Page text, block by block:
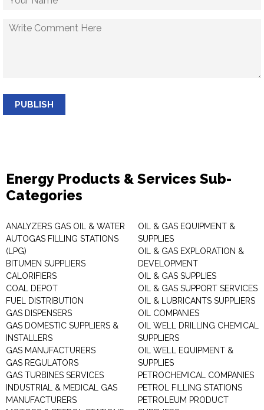
PUBLISH
Energy Products & Services Sub-
Categories
ANALYZERS GAS OIL & WATER
AUTOGAS FILLING STATIONS
(LPG)
BITUMEN SUPPLIERS
CALORIFIERS
COAL DEPOT
FUEL DISTRIBUTION
GAS DISPENSERS
GAS DOMESTIC SUPPLIERS &
INSTALLERS
GAS MANUFACTURERS
GAS REGULATORS
GAS TURBINES SERVICES
INDUSTRIAL & MEDICAL GAS
MANUFACTURERS
OIL & GAS EQUIPMENT &
SUPPLIES
OIL & GAS EXPLORATION &
DEVELOPMENT
OIL & GAS SUPPLIES
OIL & GAS SUPPORT SERVICES
OIL & LUBRICANTS SUPPLIERS
OIL COMPANIES
OIL WELL DRILLING CHEMICAL
SUPPLIERS
OIL WELL EQUIPMENT &
SUPPLIES
PETROCHEMICAL COMPANIES
PETROL FILLING STATIONS
PETROLEUM PRODUCT